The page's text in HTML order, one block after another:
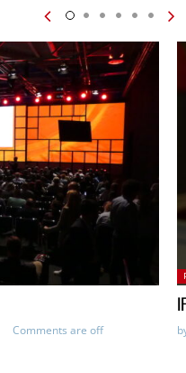
Comments are off